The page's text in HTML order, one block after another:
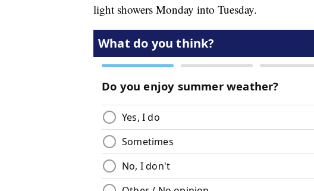
light showers Monday into Tuesday.